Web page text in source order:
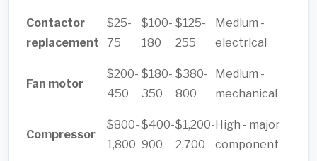
Contactor
replacement
$25-
75
$100-
180
$125-
255
Medium -
electrical
Fan motor
$200-
450
$180-
350
$380-
800
Medium -
mechanical
Compressor
$800-
1,800
$400-
900
$1,200-
2,700
High - major
component